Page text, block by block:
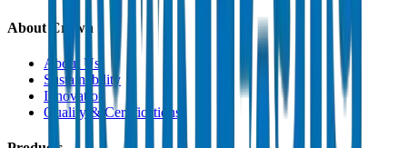
About Crown
About Us
Sustainability
Innovation
Quality & Certifications